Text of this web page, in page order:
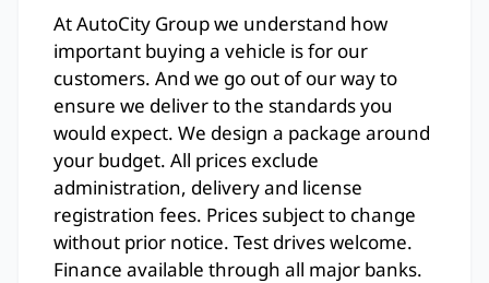
At AutoCity Group we understand how
important buying a vehicle is for our
customers. And we go out of our way to
ensure we deliver to the standards you
would expect. We design a package around
your budget. All prices exclude
administration, delivery and license
registration fees. Prices subject to change
without prior notice. Test drives welcome.
Finance available through all major banks.